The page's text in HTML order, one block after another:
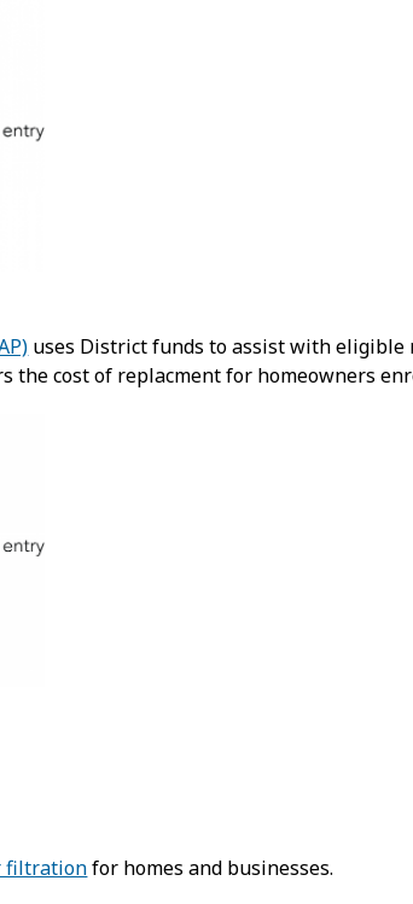
uses District funds to assist with
the cost of replacment for homeowners
filtrationfor homes and businesses.